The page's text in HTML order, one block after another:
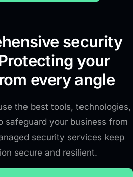
security
your
every angle
the best tools, technologies,
safeguard your business from
security services keep
secure and resilient.